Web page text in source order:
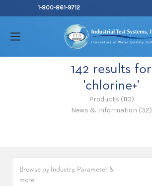
1-800-861-9712
142 results for
'chlorine+'
Products (110)
News & Information (32)
Browse by Industry, Parameter &
more